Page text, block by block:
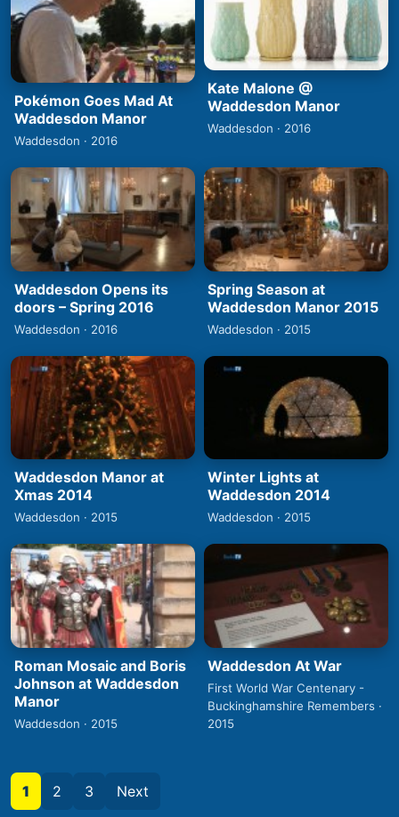
Pokémon Goes Mad At
Waddesdon Manor
Waddesdon · 2016
Kate Malone @
Waddesdon Manor
Waddesdon · 2016
Waddesdon Opens its
doors – Spring 2016
Waddesdon · 2016
Spring Season at
Waddesdon Manor 2015
Waddesdon · 2015
Waddesdon Manor at
Xmas 2014
Waddesdon · 2015
Winter Lights at
Waddesdon 2014
Waddesdon · 2015
Roman Mosaic and Boris
Johnson at Waddesdon
Manor
Waddesdon · 2015
Waddesdon At War
First World War Centenary -
Buckinghamshire Remembers ·
2015
1 2 3 Next